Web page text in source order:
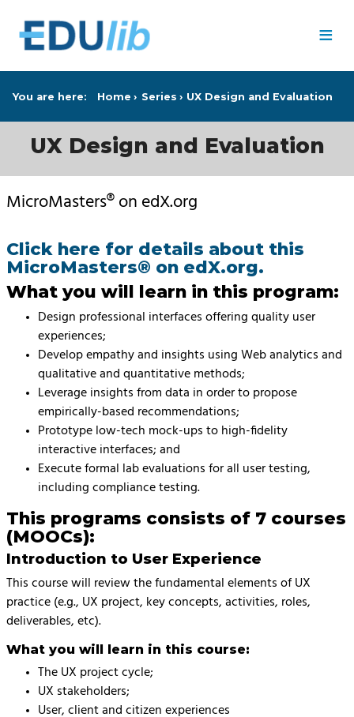
≡
You are here: Home Series UX Design and Evaluation
UX Design and Evaluation
MicroMasters® on edX.org
Click here for details about this
MicroMasters® on edX.org.
What you will learn in this program:
Design professional interfaces offering quality user
experiences;
Develop empathy and insights using Web analytics and
qualitative and quantitative methods;
Leverage insights from data in order to propose
empirically-based recommendations;
Prototype low-tech mock-ups to high-fidelity
interactive interfaces; and
Execute formal lab evaluations for all user testing,
including compliance testing.
This programs consists of 7 courses
(MOOCs):
Introduction to User Experience
This course will review the fundamental elements of UX
practice (e.g., UX project, key concepts, activities, roles,
deliverables, etc).
What you will learn in this course:
The UX project cycle;
UX stakeholders;
User, client and citizen experiences